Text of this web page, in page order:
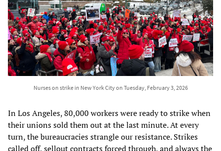
Nurses on strike in New York City on Tuesday, February 3, 2026
In Los Angeles, 80,000 workers were ready to strike when
their unions sold them out at the last minute. At every
turn, the bureaucracies strangle our resistance. Strikes
called off, sellout contracts forced through, and always the